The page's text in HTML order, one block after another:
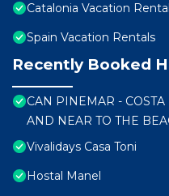
Catalonia Vacation
Spain Vacation Rentals
Recently Booked
CAN PINEMAR -
AND NEAR TO THE
Vivalidays Casa Toni
Hostal Manel